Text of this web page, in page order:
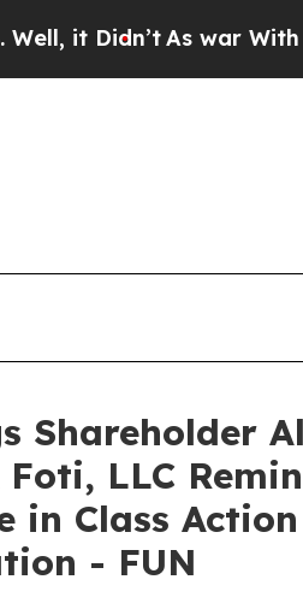
As war With Iran
Shareholder
Foti, LLC
in Class
- FUN